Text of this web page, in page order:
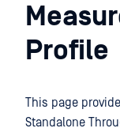
Profile
This page
Standalone